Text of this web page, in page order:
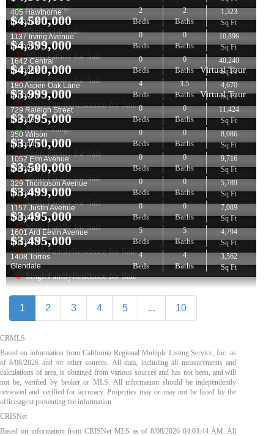
Price Change
Duplex for Sale
405 Hawthorne
Glendale
2
Beds
2
Baths
1,323
Sq Ft
Multi Family for Sale
$4,500,000
1137 Irving Avenue
Glendale
0
Beds
0
Baths
10,896
Sq Ft
Multi Family for Sale
$4,399,000
1642 Central
Glendale
0
Beds
0
Baths
40,240
Sq Ft
SingleFamilyResidence for Sale
$4,200,000 Virtual Tour
180 Aspen Oak Lane
Glendale
4
Beds
3.5
Baths
4,670
Sq Ft
Price Change
$3,999,000 Virtual Tour
729 Raleigh Street
Glendale
0
Beds
0
Baths
11,424
Sq Ft
Multi Family for Sale
$3,795,000
350 Wilson
Glendale
0
Beds
0
Baths
8,086
Sq Ft
Multi Family for Sale
$3,750,000
1052 Elm Avenue
Glendale
0
Beds
0
Baths
9,716
Sq Ft
Multi Family for Sale
$3,500,000
329 Thompson Avenue
Glendale
0
Beds
0
Baths
5,789
Sq Ft
Multi Family for Sale
$3,499,000
1157 Justin Avenue
Glendale
0
Beds
0
Baths
7,089
Sq Ft
SingleFamilyResidence for Sale
$3,495,000
1601 Ard Eevin Avenue
Glendale
5
Beds
5
Baths
4,794
Sq Ft
SingleFamilyResidence for Sale
$3,495,000
1408 Torres
Glendale
4
Beds
4
Baths
3,562
Sq Ft
1 2 3 4 5 ... 10
CRMLS
Based on information from California Regional Multiple Listing Service, Inc. as
of8/08/2026 and /or other sources. All data, including all measurements and
calculations of area, is obtained from various sources and has not been, and will
not be, verified by broker or MLS. All information should be independently
reviewed and verified for accuracy. Properties may or may not be listed by the
office/agent presenting the information.
CRISNet
Based on information from CRISNet MLS as of8/08/2026 04:03:44 AM. All